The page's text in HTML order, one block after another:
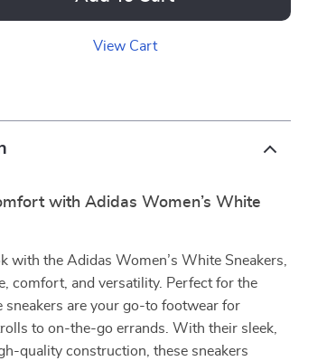
View Cart
with Adidas Women’s White
with the Adidas Women’s White Sneakers,
comfort, and versatility. Perfect for the
sneakers are your go-to footwear for
to on-the-go errands. With their sleek,
quality construction, these sneakers